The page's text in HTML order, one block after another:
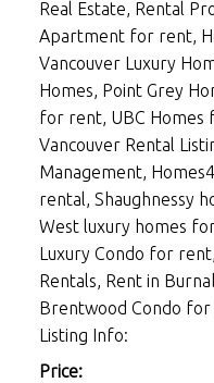
Real Estate, Rental
Apartment for rent,
Vancouver Luxury
Homes, Point Grey
for rent, UBC Homes
Vancouver Rental
Management,
rental, Shaughnessy
West luxury homes
Luxury Condo for
Rentals, Rent in
Brentwood Condo for
Listing Info:
Price: